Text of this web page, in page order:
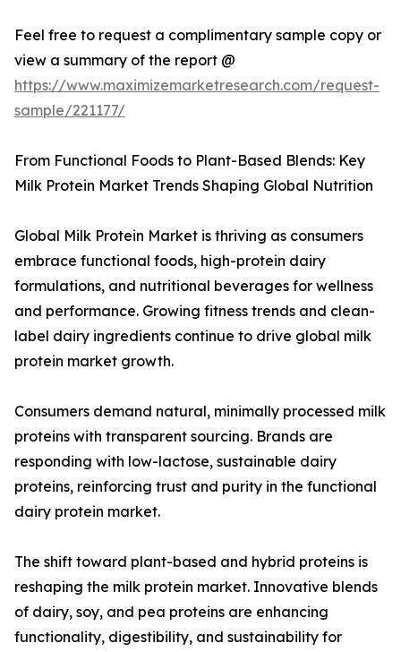
Feel free to request a complimentary sample copy or
view a summary of the report @
https://www.maximizemarketresearch.com/request-
sample/221177/
From Functional Foods to Plant-Based Blends: Key
Milk Protein Market Trends Shaping Global Nutrition
Global Milk Protein Market is thriving as consumers
embrace functional foods, high-protein dairy
formulations, and nutritional beverages for wellness
and performance. Growing fitness trends and clean-
label dairy ingredients continue to drive global milk
protein market growth.
Consumers demand natural, minimally processed milk
proteins with transparent sourcing. Brands are
responding with low-lactose, sustainable dairy
proteins, reinforcing trust and purity in the functional
dairy protein market.
The shift toward plant-based and hybrid proteins is
reshaping the milk protein market. Innovative blends
of dairy, soy, and pea proteins are enhancing
functionality, digestibility, and sustainability for